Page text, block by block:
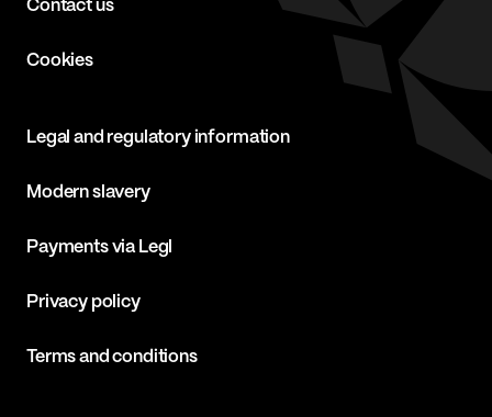
Contact us
Cookies
Legal and regulatory information
Modern slavery
Payments via Legl
Privacy policy
Terms and conditions